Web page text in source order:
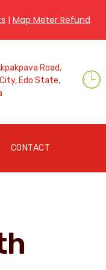
Road,
Edo State,
CONTACT
|Map Meter Refund